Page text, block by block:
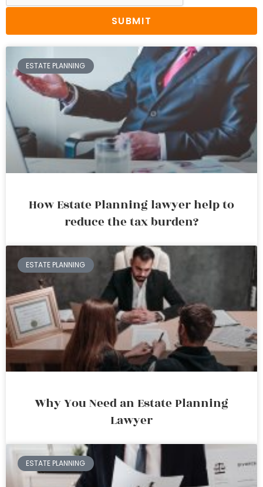
SUBMIT
ESTATE PLANNING
How Estate Planning lawyer help to
reduce the tax burden?
ESTATE PLANNING
Why You Need an Estate Planning
Lawyer
ESTATE PLANNING